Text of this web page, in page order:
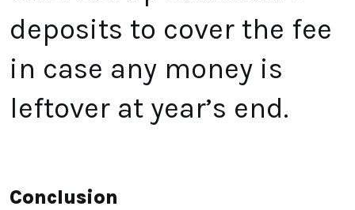
deposits to cover the fee
in case any money is
leftover at year’s end.
Conclusion